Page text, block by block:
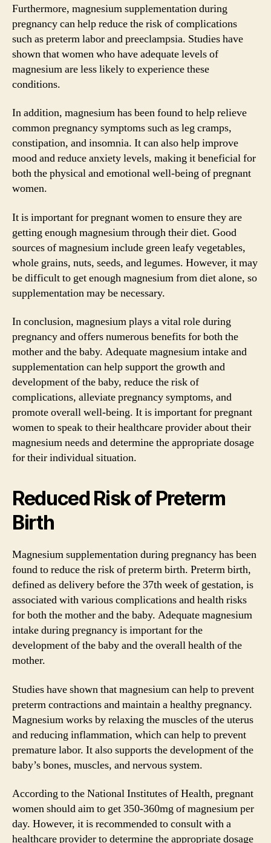
Furthermore, magnesium supplementation during
pregnancy can help reduce the risk of complications
such as preterm labor and preeclampsia. Studies have
shown that women who have adequate levels of
magnesium are less likely to experience these
conditions.
In addition, magnesium has been found to help relieve
common pregnancy symptoms such as leg cramps,
constipation, and insomnia. It can also help improve
mood and reduce anxiety levels, making it beneficial for
both the physical and emotional well-being of pregnant
women.
It is important for pregnant women to ensure they are
getting enough magnesium through their diet. Good
sources of magnesium include green leafy vegetables,
whole grains, nuts, seeds, and legumes. However, it may
be difficult to get enough magnesium from diet alone, so
supplementation may be necessary.
In conclusion, magnesium plays a vital role during
pregnancy and offers numerous benefits for both the
mother and the baby. Adequate magnesium intake and
supplementation can help support the growth and
development of the baby, reduce the risk of
complications, alleviate pregnancy symptoms, and
promote overall well-being. It is important for pregnant
women to speak to their healthcare provider about their
magnesium needs and determine the appropriate dosage
for their individual situation.
Reduced Risk of Preterm
Birth
Magnesium supplementation during pregnancy has been
found to reduce the risk of preterm birth. Preterm birth,
defined as delivery before the 37th week of gestation, is
associated with various complications and health risks
for both the mother and the baby. Adequate magnesium
intake during pregnancy is important for the
development of the baby and the overall health of the
mother.
Studies have shown that magnesium can help to prevent
preterm contractions and maintain a healthy pregnancy.
Magnesium works by relaxing the muscles of the uterus
and reducing inflammation, which can help to prevent
premature labor. It also supports the development of the
baby’s bones, muscles, and nervous system.
According to the National Institutes of Health, pregnant
women should aim to get 350-360mg of magnesium per
day. However, it is recommended to consult with a
healthcare provider to determine the appropriate dosage